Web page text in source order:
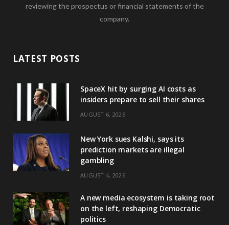
reviewing the prospectus or financial statements of the
company.
LATEST POSTS
SpaceX hit by surging AI costs as
insiders prepare to sell their shares
AUGUST 6, 2026
New York sues Kalshi, says its
prediction markets are illegal
gambling
AUGUST 4, 2026
A new media ecosystem is taking root
on the left, reshaping Democratic
politics